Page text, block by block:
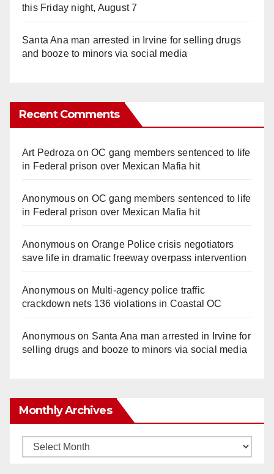
this Friday night, August 7
Santa Ana man arrested in Irvine for selling drugs
and booze to minors via social media
Recent Comments
Art Pedroza onOC gang members sentenced to life
in Federal prison over Mexican Mafia hit
Anonymouson OC gang members sentenced to life
in Federal prison over Mexican Mafia hit
Anonymouson Orange Police crisis negotiators
save life in dramatic freeway overpass intervention
Anonymouson Multi‑agency police traffic
crackdown nets 136 violations in Coastal OC
Anonymouson Santa Ana man arrested in Irvine for
selling drugs and booze to minors via social media
Monthly Archives
Monthly